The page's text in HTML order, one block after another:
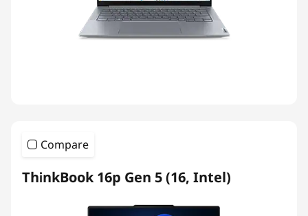
Compare
ThinkBook 16p Gen 5 (16, Intel)